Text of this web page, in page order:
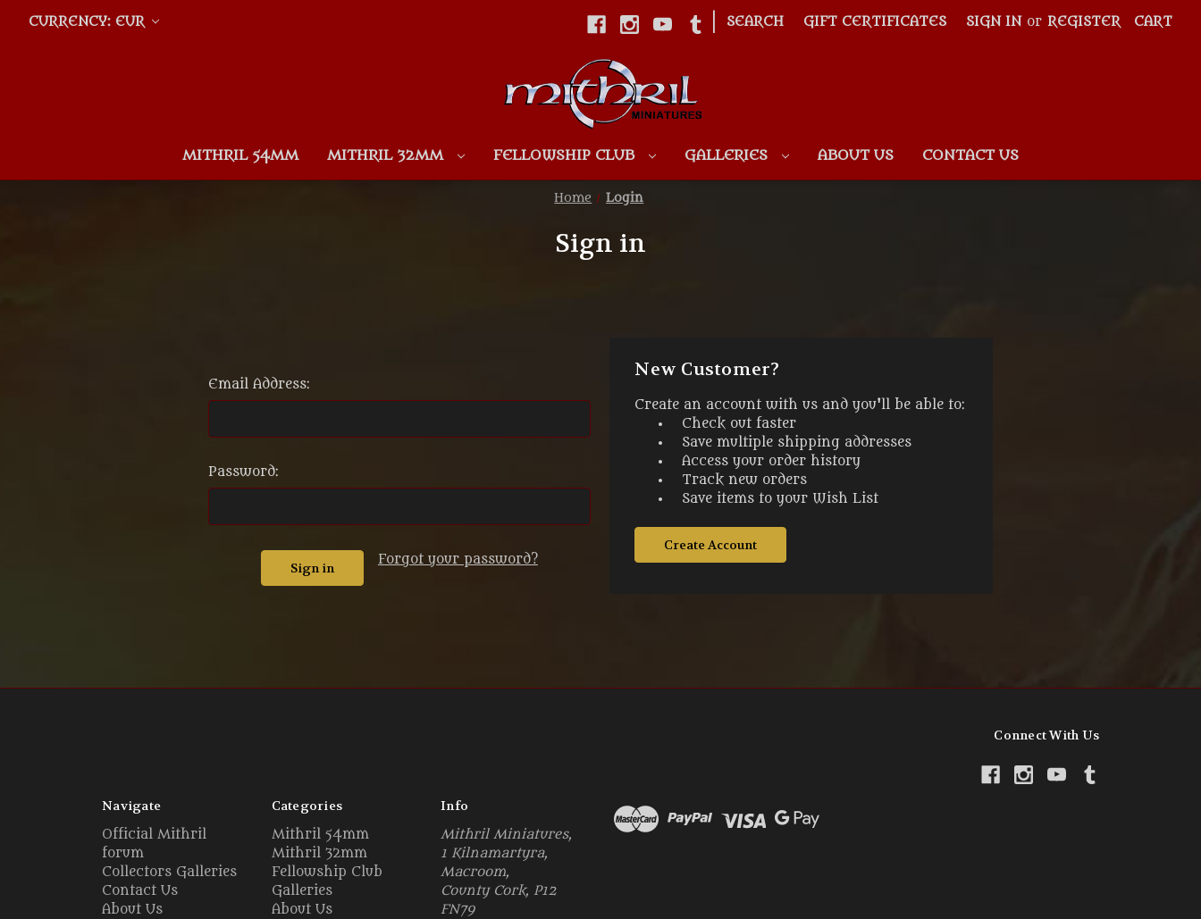
Skip to main content
CURRENCY: EUR SEARCH GIFT CERTIFICATES SIGN IN or REGISTER CART
MITHRIL 54MM MITHRIL 32MM FELLOWSHIP CLUB GALLERIES ABOUT US CONTACT US
Home Login
Sign in
Email Address:
Password:
Forgot your password?
New Customer?
Create an account with us and you'll be able to:
Check out faster
Save multiple shipping addresses
Access your order history
Track new orders
Save items to your Wish List
Create Account
Connect With Us
Navigate
Official Mithril
forum
Collectors Galleries
Contact Us
About Us
Categories
Mithril 54mm
Mithril 32mm
Fellowship Club
Galleries
About Us
Info
Mithril Miniatures,
1 Kilnamartyra,
Macroom,
County Cork, P12
FN79